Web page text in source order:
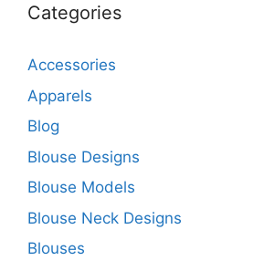
Categories
Accessories
Apparels
Blog
Blouse Designs
Blouse Models
Blouse Neck Designs
Blouses